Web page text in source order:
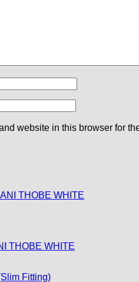
website in this browser for
THOBE WHITE